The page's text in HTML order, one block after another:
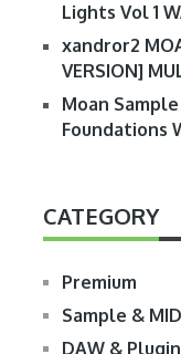
Lights Vol 1
xandror2
VERSION]
Moan
Foundations
CATEGORY
Premium
Sample &
DAW & Plugin